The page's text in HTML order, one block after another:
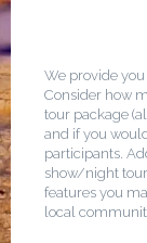
We provide
Consider how
tour package
and if you
participants.
show/night
features you
local